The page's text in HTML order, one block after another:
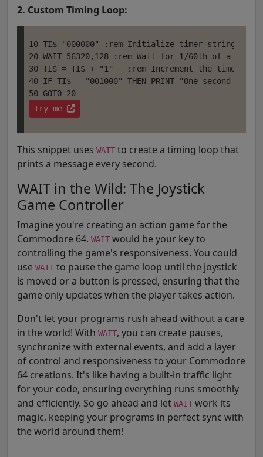
2. Custom Timing Loop:
10 TI$="000000" :rem Initialize timer string
20 WAIT 56320,128 :rem Wait for 1/60th of a
30 TI$ = TI$ + "1"   :rem Increment the timer
40 IF TI$ = "001000" THEN PRINT "One second
Try me
This snippet uses WAIT to create a timing loop that
prints a message every second.
WAIT in the Wild: The Joystick
Game Controller
Imagine you're creating an action game for the
Commodore 64. WAIT would be your key to
controlling the game's responsiveness. You could
use WAIT to pause the game loop until the joystick
is moved or a button is pressed, ensuring that the
game only updates when the player takes action.
Don't let your programs rush ahead without a care
in the world! With WAIT, you can create pauses,
synchronize with external events, and add a layer
of control and responsiveness to your Commodore
64 creations. It's like having a built-in traffic light
for your code, ensuring everything runs smoothly
and efficiently. So go ahead and let WAIT work its
magic, keeping your programs in perfect sync with
the world around them!